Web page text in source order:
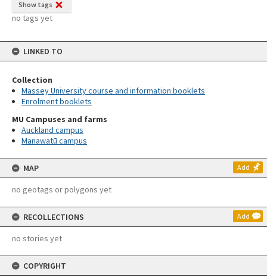
Show tags
no tags yet
LINKED TO
Collection
Massey University course and information booklets
Enrolment booklets
MU Campuses and farms
Auckland campus
Manawatū campus
MAP Add
no geotags or polygons yet
RECOLLECTIONS Add
no stories yet
COPYRIGHT